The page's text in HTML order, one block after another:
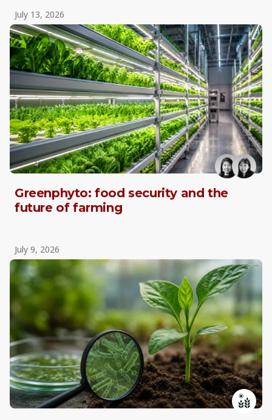
July 13, 2026
Greenphyto: food security and the
future of farming
July 9, 2026